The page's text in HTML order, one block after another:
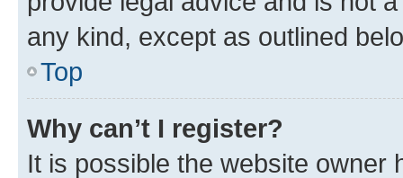
any kind, except as outlined
Top
Why can’t I register?
It is possible the website owner